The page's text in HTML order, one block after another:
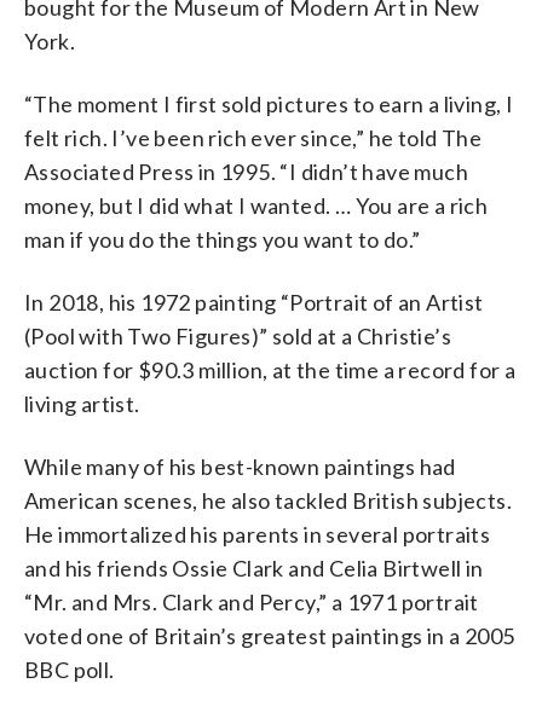
bought for the Museum of Modern Art in New
York.
“The moment I first sold pictures to earn a living, I
felt rich. I’ve been rich ever since,” he told The
Associated Press in 1995. “I didn’t have much
money, but I did what I wanted. … You are a rich
man if you do the things you want to do.”
In 2018, his 1972 painting “Portrait of an Artist
(Pool with Two Figures)” sold at a Christie’s
auction for $90.3 million, at the time a record for a
living artist.
While many of his best-known paintings had
American scenes, he also tackled British subjects.
He immortalized his parents in several portraits
and his friends Ossie Clark and Celia Birtwell in
“Mr. and Mrs. Clark and Percy,” a 1971 portrait
voted one of Britain’s greatest paintings in a 2005
BBC poll.